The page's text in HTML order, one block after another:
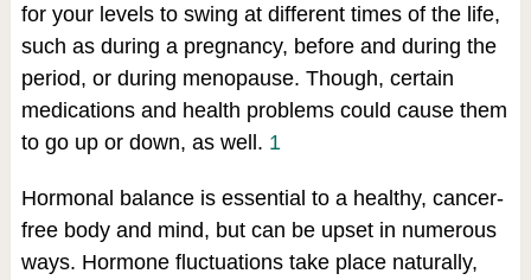
for your levels to swing at different times of the life,
such as during a pregnancy, before and during the
period, or during menopause. Though, certain
medications and health problems could cause them
to go up or down, as well. 1
Hormonal balance is essential to a healthy, cancer-
free body and mind, but can be upset in numerous
ways. Hormone fluctuations take place naturally,